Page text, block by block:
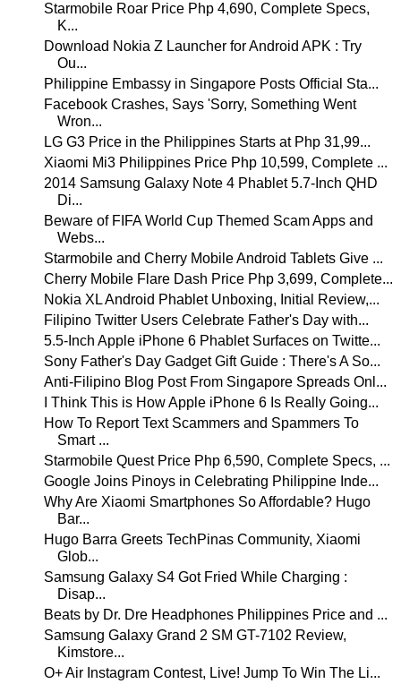
Starmobile Roar Price Php 4,690, Complete Specs,
K...
Download Nokia Z Launcher for Android APK : Try
Ou...
Philippine Embassy in Singapore Posts Official Sta...
Facebook Crashes, Says 'Sorry, Something Went
Wron...
LG G3 Price in the Philippines Starts at Php 31,99...
Xiaomi Mi3 Philippines Price Php 10,599, Complete ...
2014 Samsung Galaxy Note 4 Phablet 5.7-Inch QHD
Di...
Beware of FIFA World Cup Themed Scam Apps and
Webs...
Starmobile and Cherry Mobile Android Tablets Give ...
Cherry Mobile Flare Dash Price Php 3,699, Complete...
Nokia XL Android Phablet Unboxing, Initial Review,...
Filipino Twitter Users Celebrate Father's Day with...
5.5-Inch Apple iPhone 6 Phablet Surfaces on Twitte...
Sony Father's Day Gadget Gift Guide : There's A So...
Anti-Filipino Blog Post From Singapore Spreads Onl...
I Think This is How Apple iPhone 6 Is Really Going...
How To Report Text Scammers and Spammers To
Smart ...
Starmobile Quest Price Php 6,590, Complete Specs, ...
Google Joins Pinoys in Celebrating Philippine Inde...
Why Are Xiaomi Smartphones So Affordable? Hugo
Bar...
Hugo Barra Greets TechPinas Community, Xiaomi
Glob...
Samsung Galaxy S4 Got Fried While Charging :
Disap...
Beats by Dr. Dre Headphones Philippines Price and ...
Samsung Galaxy Grand 2 SM GT-7102 Review,
Kimstore...
O+ Air Instagram Contest, Live! Jump To Win The Li...